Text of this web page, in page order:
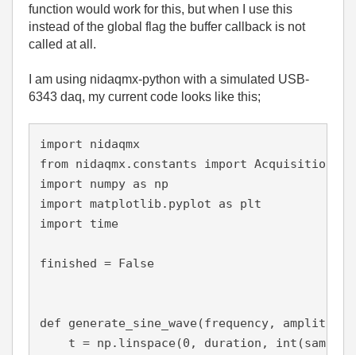
function would work for this, but when I use this
instead of the global flag the buffer callback is not
called at all.
I am using nidaqmx-python with a simulated USB-
6343 daq, my current code looks like this;
import nidaqmx
from nidaqmx.constants import
import numpy as np
import matplotlib.pyplot as plt
import time
finished = False
def generate_sine_wave(frequency,
    t = np.linspace(
0 , duration, int